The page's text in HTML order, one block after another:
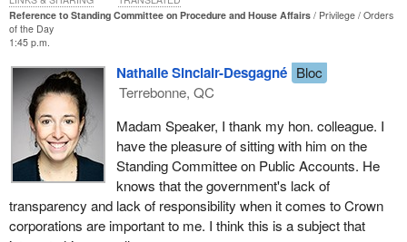
agreements at Environment Canada.
We have the House, the Conservatives, the Bloc and the NDP all
demanding that documents related to the green slush fund be
turned over to the RCMP. For those trying to keep track at home
on their scorecards, it is the third one related to sustainable
development funding. Parliament has supreme privilege in this
case. The government and bureaucrats do not get to decide what
can be released when Parliament demands it.
The government is covering this up and refusing to hand over the
documents despite the will of the majority of the House. The
government must learn that Parliament is supreme, not thePrime
Reference to Standing Committee on Procedure and House Affairs Privilege
Orders
of the Day
1:45 p.m.
Nathalie Sinclair-Desgagné Bloc
Terrebonne, QC
Madam Speaker, I thank my hon. colleague. I
have the pleasure of sitting with him on the
Standing Committee on Public Accounts. He
knows that the government's lack of
transparency and lack of responsibility when it comes to Crown
corporations are important to me. I think this is a subject that